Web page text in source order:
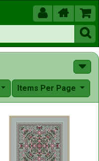
 


Items Per Page